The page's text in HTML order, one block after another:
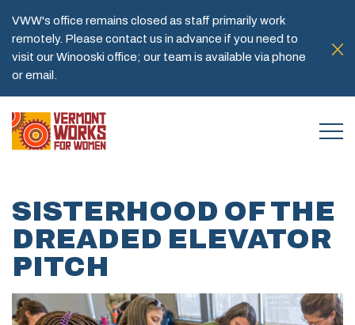
VWW's office remains closed as staff primarily work
remotely. Please contact us in advance if you need to
visit our Winooski office; our team is available via phone
or email.
SISTERHOOD OF THE
DREADED ELEVATOR
PITCH